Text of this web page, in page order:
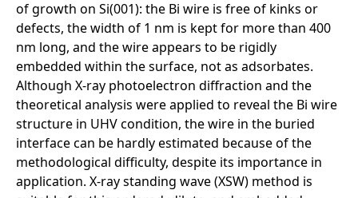
of growth on Si(001): the Bi wire is free of kinks or
defects, the width of 1 nm is kept for more than 400
nm long, and the wire appears to be rigidly
embedded within the surface, not as adsorbates.
Although X-ray photoelectron diffraction and the
theoretical analysis were applied to reveal the Bi wire
structure in UHV condition, the wire in the buried
interface can be hardly estimated because of the
methodological difficulty, despite its importance in
application. X-ray standing wave (XSW) method is